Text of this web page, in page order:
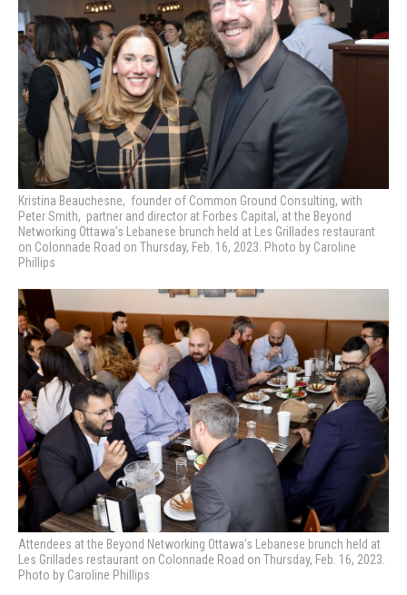
Kristina Beauchesne, founder of Common Ground Consulting, with
Peter Smith, partner and director at Forbes Capital, at the Beyond
Networking Ottawa’s Lebanese brunch held at Les Grillades restaurant
on Colonnade Road on Thursday, Feb. 16, 2023. Photo by Caroline
Phillips
Attendees at the Beyond Networking Ottawa’s Lebanese brunch held at
Les Grillades restaurant on Colonnade Road on Thursday, Feb. 16, 2023.
Photo by Caroline Phillips